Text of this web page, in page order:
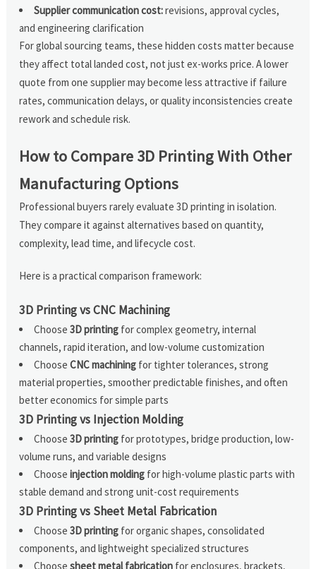
Supplier communication cost:revisions, approval cycles,
and engineering clarification
For global sourcing teams, these hidden costs matter because
they affect total landed cost, not just ex-works price. A lower
quote from one supplier may become less attractive if failure
rates, communication delays, or quality inconsistencies create
rework and schedule risk.
How to Compare 3D Printing With Other
Manufacturing Options
Professional buyers rarely evaluate 3D printing in isolation.
They compare it against alternatives based on quantity,
complexity, lead time, and lifecycle cost.
Here is a practical comparison framework:
3D Printing vs CNC Machining
Choose3D printing for complex geometry, internal
channels, rapid iteration, and low-volume customization
ChooseCNC machining for tighter tolerances, strong
material properties, smoother predictable finishes, and often
better economics for simple parts
3D Printing vs Injection Molding
Choose3D printing for prototypes, bridge production, low-
volume runs, and variable designs
Chooseinjection molding for high-volume plastic parts with
stable demand and strong unit-cost requirements
3D Printing vs Sheet Metal Fabrication
Choose3D printing for organic shapes, consolidated
components, and lightweight specialized structures
Choosesheet metal fabrication for enclosures, brackets,